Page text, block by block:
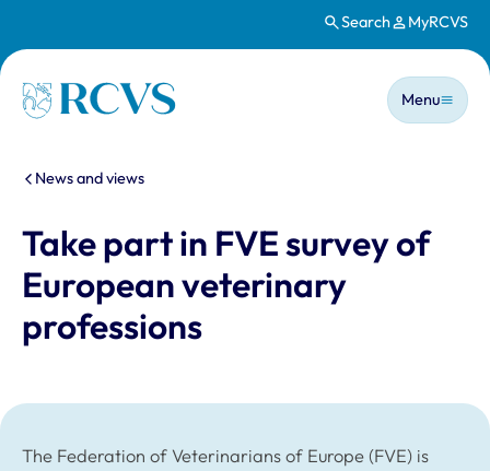
Search MyRCVS
Homepage
Main
Menu
You are here:
News and views
Take part in FVE survey of
European veterinary
professions
The Federation of Veterinarians of Europe (FVE) is